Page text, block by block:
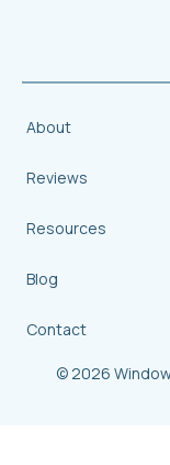
© 2026
About
Reviews
Resources
Blog
Contact